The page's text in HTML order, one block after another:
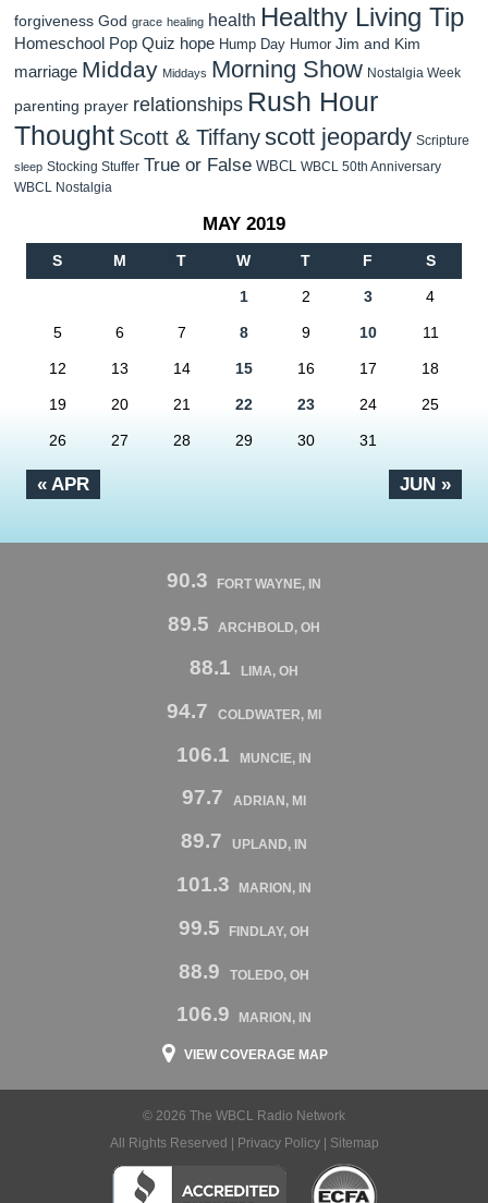
forgiveness God grace healing health Healthy Living Tip
Homeschool Pop Quiz hope Hump Day Humor Jim and Kim
marriage Midday Middays Morning Show Nostalgia Week
parenting prayer relationships Rush Hour
Thought Scott & Tiffanyscott jeopardy Scripture
sleep Stocking Stuffer True or False WBCL WBCL 50th Anniversary
WBCL Nostalgia
MAY 2019
S M T W T F S
« APR JUN »
1 2 3 4
5 6 7 8 9 10 11
12 13 14 15 16 17 18
19 20 21 22 23 24 25
26 27 28 29 30 31
90.3 FORT WAYNE, IN
89.5 ARCHBOLD, OH
88.1 LIMA, OH
94.7 COLDWATER, MI
106.1 MUNCIE, IN
97.7 ADRIAN, MI
89.7 UPLAND, IN
101.3 MARION, IN
99.5 FINDLAY, OH
88.9 TOLEDO, OH
106.9 MARION, IN
VIEW COVERAGE MAP
© 2026 The WBCL Radio Network
All Rights Reserved |
Privacy Policy| Sitemap